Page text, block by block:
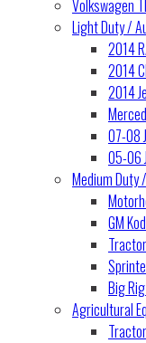
Volkswagen
Light Duty /
2014
2014
2014
07-08
05-06
Medium Duty
GM
Big
Agricultural